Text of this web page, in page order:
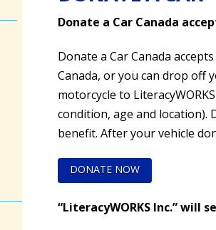
Donate a Car Canada
Donate a Car Canada
Canada, or you can drop off
motorcycle to
condition, age and location).
benefit. After your vehicle
DONATE NOW
“LiteracyWORKS Inc.”